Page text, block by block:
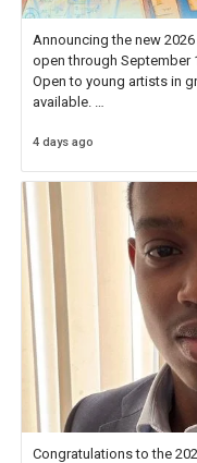
Announcing the new 2026
open through September
Open to young artists in
available.
Check out more than 40
4 days ago
Congratulations to the